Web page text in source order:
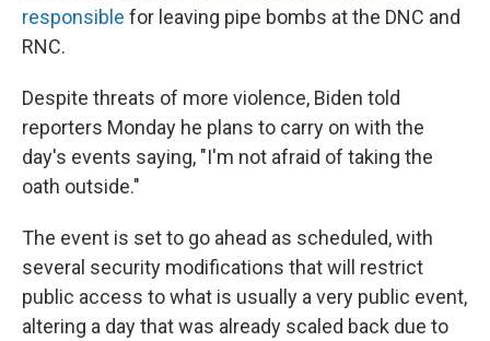
responsible for leaving pipe bombs at the DNC and
RNC.
Despite threats of more violence, Biden told
reporters Monday he plans to carry on with the
day's events saying, "I'm not afraid of taking the
oath outside."
The event is set to go ahead as scheduled, with
several security modifications that will restrict
public access to what is usually a very public event,
altering a day that was already scaled back due to